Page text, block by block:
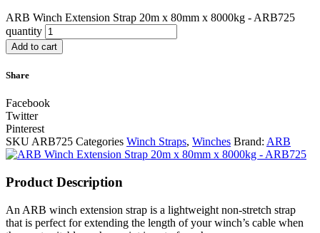
ARB Winch Extension Strap 20m x 80mm x 8000kg - ARB725
quantity
Add to cart
Share
Facebook
Twitter
Pinterest
SKU ARB725 Categories Winch Straps, Winches Brand: ARB
Product Description
An ARB winch extension strap is a lightweight non-stretch strap
that is perfect for extending the length of your winch’s cable when